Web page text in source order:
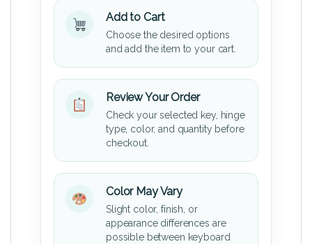
Add to Cart
Choose the desired options
and add the item to your cart.
Review Your Order
Check your selected key, hinge
type, color, and quantity before
checkout.
Color May Vary
Slight color, finish, or
appearance differences are
possible between keyboard